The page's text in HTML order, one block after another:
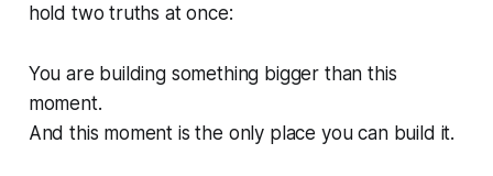
hold two truths at once:
You are building something bigger than this
moment.
And this moment is the only place you can build it.